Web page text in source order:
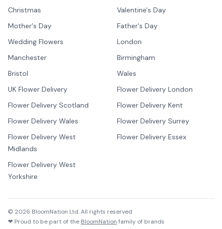
Christmas
Valentine's Day
Mother's Day
Father's Day
Wedding Flowers
London
Manchester
Birmingham
Bristol
Wales
UK Flower Delivery
Flower Delivery London
Flower Delivery Scotland
Flower Delivery Kent
Flower Delivery Wales
Flower Delivery Surrey
Flower Delivery West
Midlands
Flower Delivery Essex
Flower Delivery West
Yorkshire
© 2026 BloomNation Ltd. All rights reserved
❤ Proud to be part of the BloomNation family of brands